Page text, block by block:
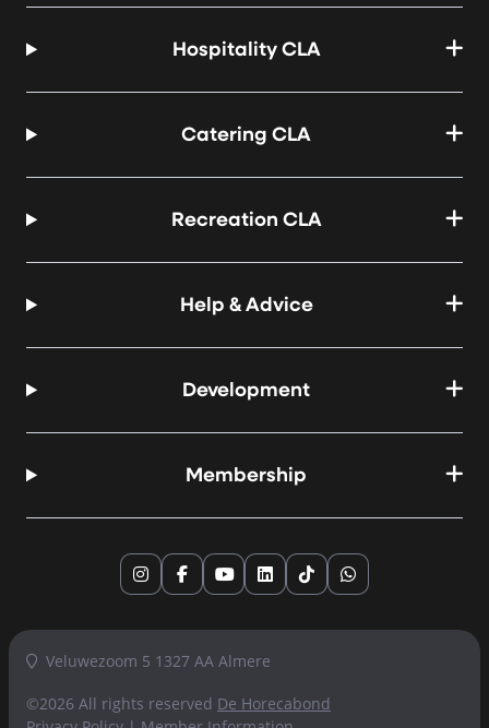
Hospitality CLA
Catering CLA
Recreation CLA
Help & Advice
Development
Membership
Instagram
Facebook
YouTubeLinkedIn
TikTokWhatsApp
Veluwezoom 5 1327 AA Almere
©2026 All rights reserved De Horecabond